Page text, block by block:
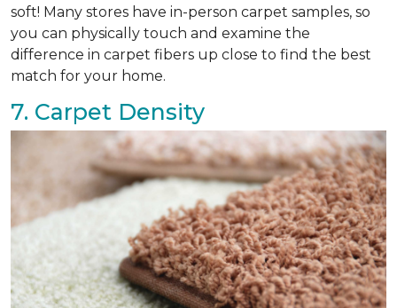
soft! Many stores have in-person carpet samples, so
you can physically touch and examine the
difference in carpet fibers up close to find the best
match for your home.
7. Carpet Density